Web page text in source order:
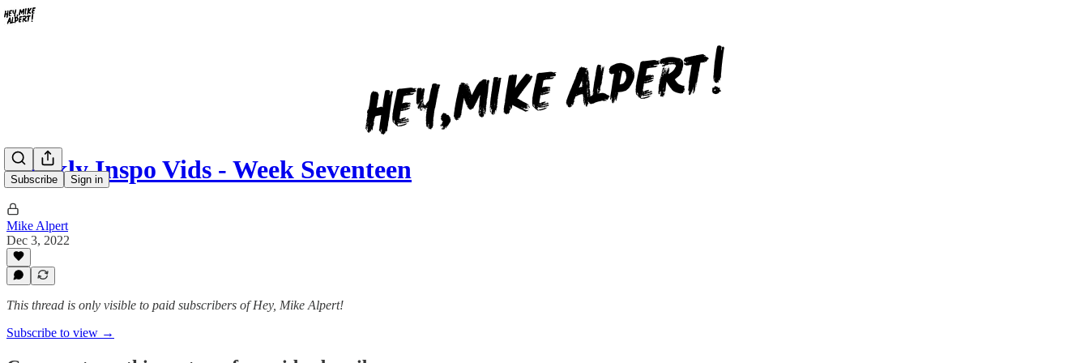
Subscribe Sign in
Weekly Inspo Vids - Week Seventeen
Mike Alpert
Dec 3, 2022
This thread is only visible to paid subscribers of Hey, Mike Alpert!
Subscribe to view →